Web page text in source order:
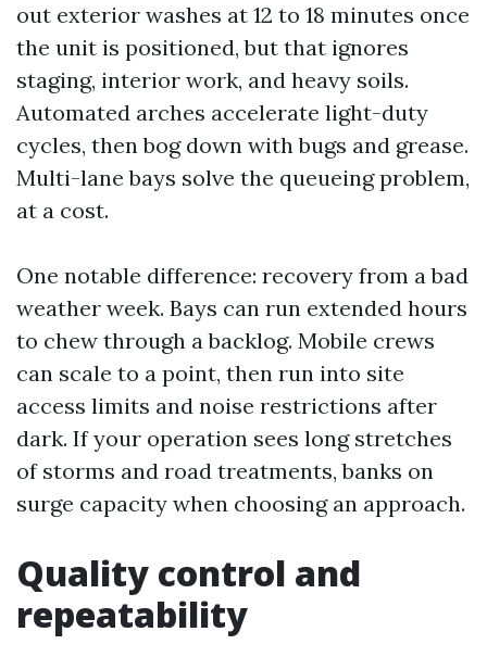
out exterior washes at 12 to 18 minutes once
the unit is positioned, but that ignores
staging, interior work, and heavy soils.
Automated arches accelerate light-duty
cycles, then bog down with bugs and grease.
Multi-lane bays solve the queueing problem,
at a cost.
One notable difference: recovery from a bad
weather week. Bays can run extended hours
to chew through a backlog. Mobile crews
can scale to a point, then run into site
access limits and noise restrictions after
dark. If your operation sees long stretches
of storms and road treatments, banks on
surge capacity when choosing an approach.
Quality control and
repeatability